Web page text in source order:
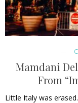
Mamdani
From
Little Italy was